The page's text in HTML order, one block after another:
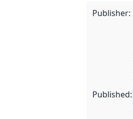
Publisher:
Published: